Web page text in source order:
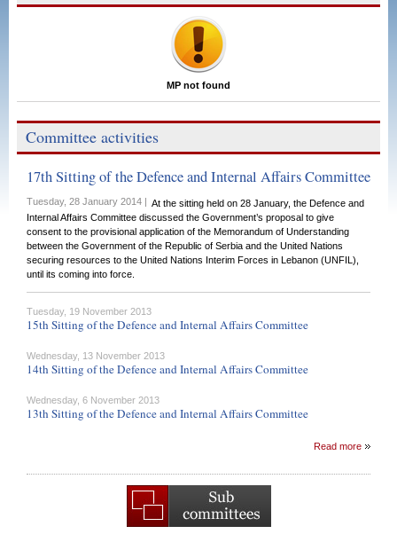
MP not found
Committee activities
17th Sitting of the Defence and Internal Affairs Committee
Tuesday, 28 January 2014 | At the sitting held on 28 January, the Defence and
Internal Affairs Committee discussed the Government’s proposal to give
consent to the provisional application of the Memorandum of Understanding
between the Government of the Republic of Serbia and the United Nations
securing resources to the United Nations Interim Forces in Lebanon (UNFIL),
until its coming into force.
Tuesday, 19 November 2013
15th Sitting of the Defence and Internal Affairs Committee
Wednesday, 13 November 2013
14th Sitting of the Defence and Internal Affairs Committee
Wednesday, 6 November 2013
13th Sitting of the Defence and Internal Affairs Committee
Read more